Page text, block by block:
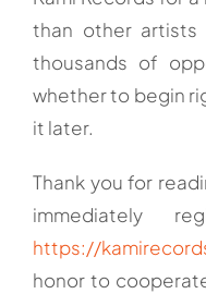
than other artists
thousands of
whether to begin
it later.
Thank you for
immediately
https://
honor to